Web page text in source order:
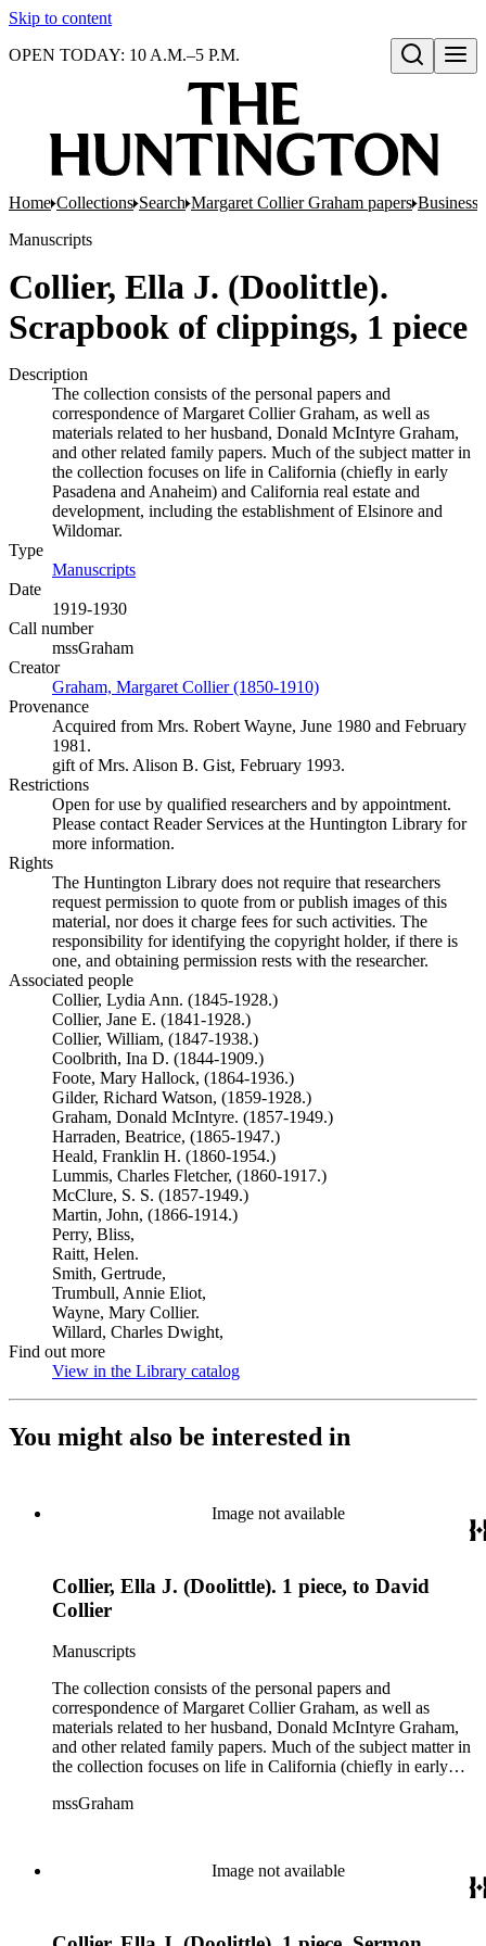
Skip to content
Open search
OPEN TODAY: 10 A.M.–5 P.M.
Home Collections Search Margaret Collier Graham papers Business
Manuscripts
Collier, Ella J. (Doolittle).
Scrapbook of clippings, 1 piece
Description
The collection consists of the personal papers and
correspondence of Margaret Collier Graham, as well as
materials related to her husband, Donald McIntyre Graham,
and other related family papers. Much of the subject matter in
the collection focuses on life in California (chiefly in early
Pasadena and Anaheim) and California real estate and
development, including the establishment of Elsinore and
Wildomar.
Type
Manuscripts
Date
1919-1930
Call number
mssGraham
Creator
Graham, Margaret Collier (1850-1910)
Provenance
Acquired from Mrs. Robert Wayne, June 1980 and February
1981.
gift of Mrs. Alison B. Gist, February 1993.
Restrictions
Open for use by qualified researchers and by appointment.
Please contact Reader Services at the Huntington Library for
more information.
Rights
The Huntington Library does not require that researchers
request permission to quote from or publish images of this
material, nor does it charge fees for such activities. The
responsibility for identifying the copyright holder, if there is
one, and obtaining permission rests with the researcher.
Associated people
Collier, Lydia Ann. (1845-1928.)
Collier, Jane E. (1841-1928.)
Collier, William, (1847-1938.)
Coolbrith, Ina D. (1844-1909.)
Foote, Mary Hallock, (1864-1936.)
Gilder, Richard Watson, (1859-1928.)
Graham, Donald McIntyre. (1857-1949.)
Harraden, Beatrice, (1865-1947.)
Heald, Franklin H. (1860-1954.)
Lummis, Charles Fletcher, (1860-1917.)
McClure, S. S. (1857-1949.)
Martin, John, (1866-1914.)
Perry, Bliss,
Raitt, Helen.
Smith, Gertrude,
Trumbull, Annie Eliot,
Wayne, Mary Collier.
Willard, Charles Dwight,
Find out more
View in the Library catalog
You might also be interested in
Image not available
Collier, Ella J. (Doolittle). 1 piece, to David
Collier
Manuscripts
The collection consists of the personal papers and
correspondence of Margaret Collier Graham, as well as
materials related to her husband, Donald McIntyre Graham,
and other related family papers. Much of the subject matter in
the collection focuses on life in California (chiefly in early
development, including the establishment of Elsinore and
mssGraham
Image not available